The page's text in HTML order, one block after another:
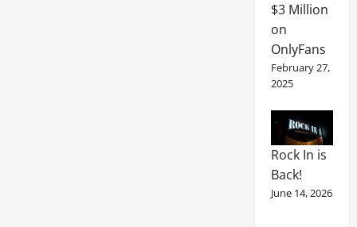
$3 Million
on
OnlyFans
February 27,
2025
Rock In is
Back!
June 14, 2026